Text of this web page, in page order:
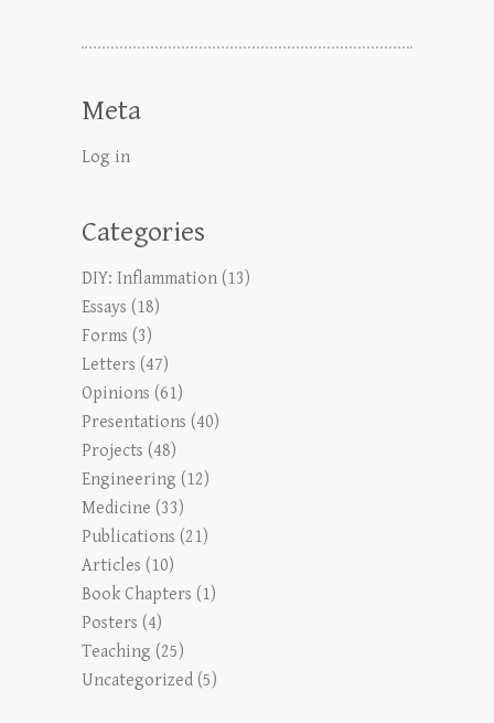
Meta
Log in
Categories
DIY: Inflammation (13)
Essays (18)
Forms (3)
Letters (47)
Opinions (61)
Presentations (40)
Projects (48)
Engineering (12)
Medicine (33)
Publications (21)
Articles (10)
Book Chapters (1)
Posters (4)
Teaching (25)
Uncategorized (5)